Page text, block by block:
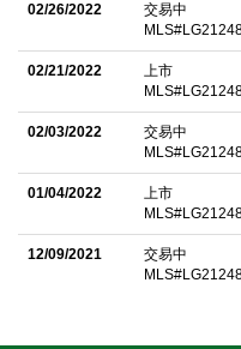
garage featuring a flexible
terraces, sparkling pool,
areas for convenient
entertainment and major
Angel Stadium.
02/26/2022
交易中
02/21/2022
上市
02/03/2022
交易中
01/04/2022
上市
12/09/2021
交易中